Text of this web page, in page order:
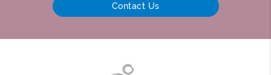
Contact Us